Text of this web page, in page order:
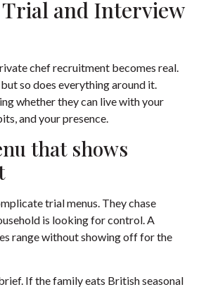
and Interview
chef recruitment becomes real.
so does everything around it.
whether they can live with your
and your presence.
that shows
trial menus. They chase
is looking for control. A
range without showing off for the
If the family eats British seasonal